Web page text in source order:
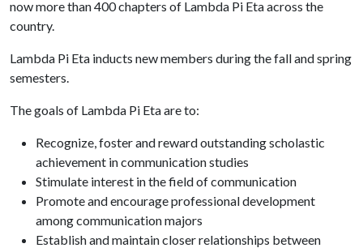
now more than 400 chapters of Lambda Pi Eta across the
country.
Lambda Pi Eta inducts new members during the fall and spring
semesters.
The goals of Lambda Pi Eta are to:
Recognize, foster and reward outstanding scholastic
achievement in communication studies
Stimulate interest in the field of communication
Promote and encourage professional development
among communication majors
Establish and maintain closer relationships between